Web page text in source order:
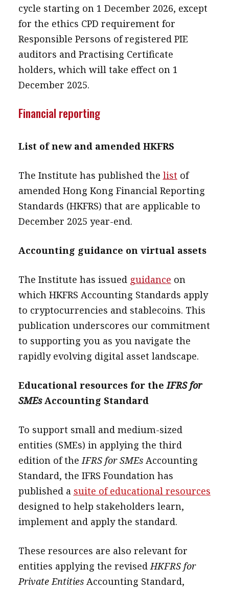
cycle starting on 1 December 2026, except
for the ethics CPD requirement for
Responsible Persons of registered PIE
auditors and Practising Certificate
holders, which will take effect on 1
December 2025.
Financial reporting
List of new and amended HKFRS
The Institute has published the listof
amended Hong Kong Financial Reporting
Standards (HKFRS) that are applicable to
December 2025 year-end.
Accounting guidance on virtual assets
The Institute has issued guidance on
which HKFRS Accounting Standards apply
to cryptocurrencies and stablecoins. This
publication underscores our commitment
to supporting you as you navigate the
rapidly evolving digital asset landscape.
Educational resources for theIFRS for
SMEsAccounting Standard
To support small and medium-sized
entities (SMEs) in applying the third
edition of theIFRS for SMEs Accounting
Standard, the IFRS Foundation has
published a suite of educational resources
designed to help stakeholders learn,
implement and apply the standard.
These resources are also relevant for
entities applying the revisedHKFRS for
Private Entities Accounting Standard,